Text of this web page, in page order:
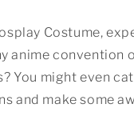
Costume,
anime convention
You might even
and make some